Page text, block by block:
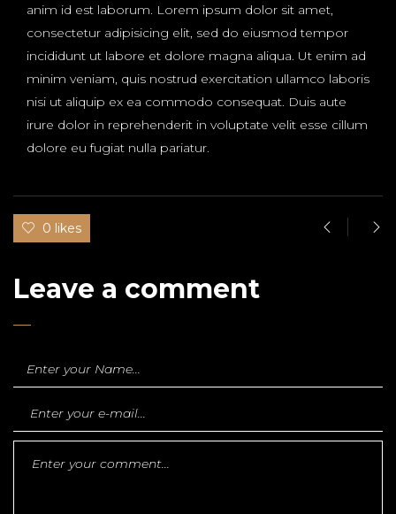
anim id est laborum. Lorem ipsum dolor sit amet,
consectetur adipisicing elit, sed do eiusmod tempor
incididunt ut labore et dolore magna aliqua. Ut enim ad
minim veniam, quis nostrud exercitation ullamco laboris
nisi ut aliquip ex ea commodo consequat. Duis aute
irure dolor in reprehenderit in voluptate velit esse cillum
dolore eu fugiat nulla pariatur.
0 likes
Leave a comment